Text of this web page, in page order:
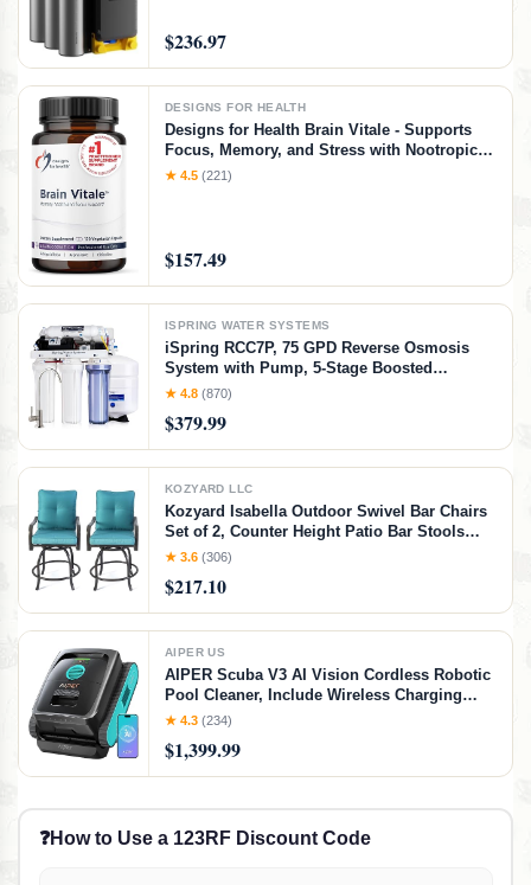
$236.97
DESIGNS FOR HEALTH
Designs for Health Brain Vitale - Supports
Focus, Memory, and Stress with Nootropic
Blend of Choline, Citicoline,
★ 4.5 (221)
$157.49
ISPRING WATER SYSTEMS
iSpring RCC7P, 75 GPD Reverse Osmosis
System with Pump, 5-Stage Boosted
Performance Under Sink RO Water Filtration
Design for Easy Installation
★ 4.8 (870)
$379.99
KOZYARD LLC
Kozyard Isabella Outdoor Swivel Bar Chairs
Set of 2, Counter Height Patio Bar Stools
with Cushioned Seats, Weather-Resistant
Aqua
★ 3.6 (306)
$217.10
AIPER US
AIPER Scuba V3 AI Vision Cordless Robotic
Pool Cleaner, Include Wireless Charging
Dock, Smart Waterline Parking &
Filtration, Blue
★ 4.3 (234)
$1,399.99
❓How to Use a 123RF Discount Code